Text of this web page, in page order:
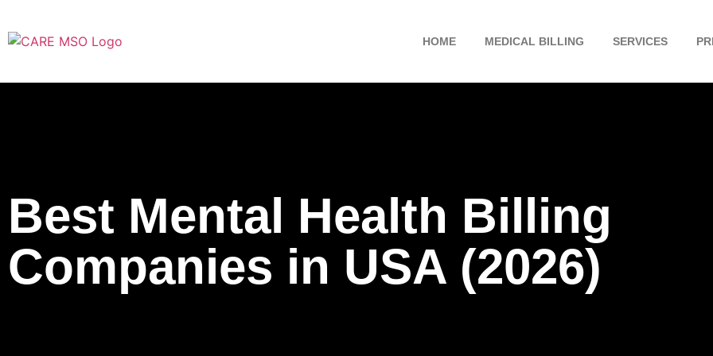
HOME MEDICAL BILLING SERVICES
Best Mental Health Billing
Companies in USA (2026)